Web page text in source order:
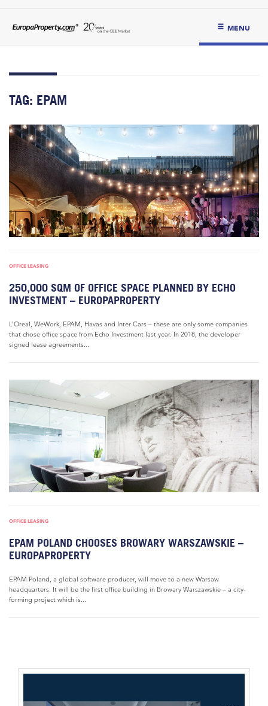
MENU
TAG: EPAM
OFFICE LEASING
250,000 SQM OF OFFICE SPACE PLANNED BY ECHO
INVESTMENT – EUROPAPROPERTY
L’Oreal, WeWork, EPAM, Havas and Inter Cars – these are only some companies
that chose office space from Echo Investment last year. In 2018, the developer
signed lease agreements...
OFFICE LEASING
EPAM POLAND CHOOSES BROWARY WARSZAWSKIE –
EUROPAPROPERTY
EPAM Poland, a global software producer, will move to a new Warsaw
headquarters. It will be the first office building in Browary Warszawskie – a city-
forming project which is...